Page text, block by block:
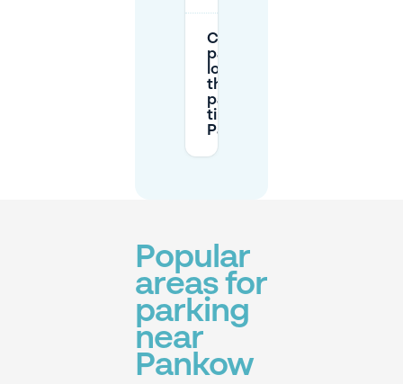
Can I
park
longer
than the
paid
time in
Pankow?
Popular
areas for
parking
near
Pankow